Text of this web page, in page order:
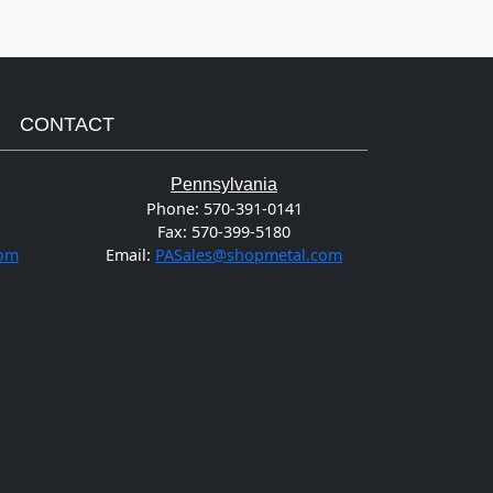
CONTACT
Pennsylvania
Phone: 570-391-0141
Fax: 570-399-5180
Email: PASales@shopmetal.com